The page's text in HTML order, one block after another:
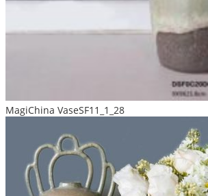
MagiChina VaseSF11_1_28